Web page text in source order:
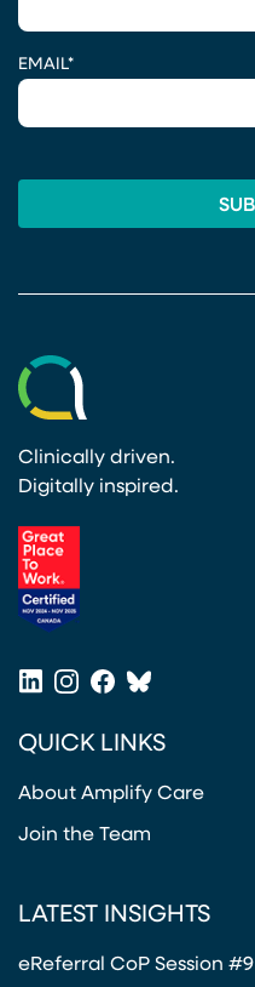
EMAIL*
Clinically driven.
Digitally inspired.
LinkedIn
Instagram
Facebook
Bluesky
QUICK LINKS
About Amplify Care
Join the Team
LATEST INSIGHTS
eReferral CoP Session #9